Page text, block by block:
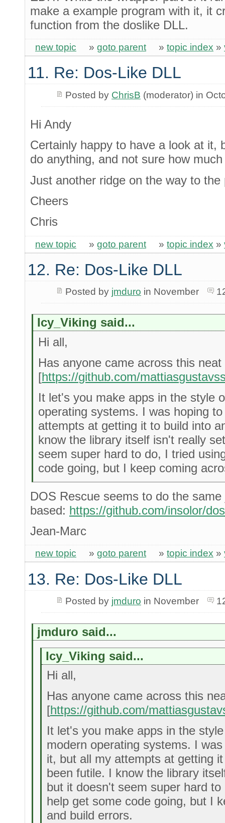
make a example program with it, it
function from the doslike DLL.
new topic » goto parent » topic index »
11. Re: Dos-Like DLL
Posted by ChrisB (moderator) in
Hi Andy
Certainly happy to have a look at it,
do anything, and not sure how
Just another ridge on the way to the
Cheers
Chris
new topic » goto parent » topic index »
12. Re: Dos-Like DLL
Posted by jmduro in November
Icy_Viking said...
Hi all,
Has anyone came across this
[https://github.com/
It let's you make apps in the style
operating systems. I was hoping
attempts at getting it to build into
know the library itself isn't really
seem super hard to do, I tried
code going, but I keep coming
DOS Rescue seems to do the
based: https://github.com/insolor/
Jean-Marc
new topic » goto parent » topic index »
13. Re: Dos-Like DLL
Posted by jmduro in November
jmduro said...
Icy_Viking said...
Hi all,
Has anyone came across this
[https://github.com/
It let's you make apps in the
modern operating systems. I
it, but all my attempts at getting
been futile. I know the library
but it doesn't seem super hard
help get some code going, but I
and build errors.